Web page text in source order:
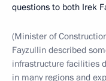
questions to both Irek
(Minister of
Fayzullin described
infrastructure facilities
in many regions and